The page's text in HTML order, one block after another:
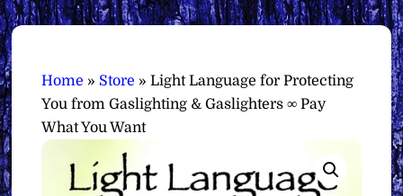
Home » Store »Light Language for Protecting
You from Gaslighting & Gaslighters ∞ Pay
What You Want